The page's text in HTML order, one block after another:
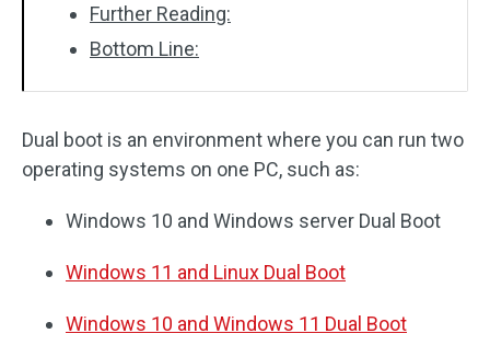
Further Reading:
Bottom Line:
Dual boot is an environment where you can run two
operating systems on one PC, such as:
Windows 10 and Windows server Dual Boot
Windows 11 and Linux Dual Boot
Windows 10 and Windows 11 Dual Boot